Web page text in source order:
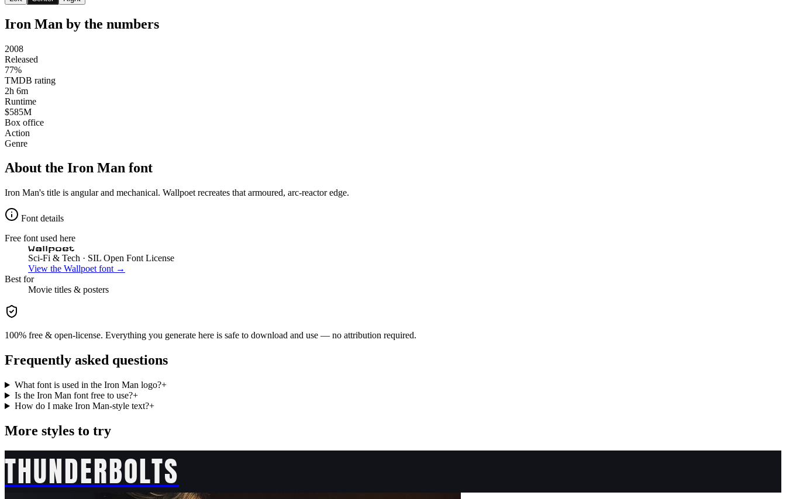
Iron Man by the numbers
2008
Released
77%
TMDB rating
2h 6m
Runtime
$585M
Box office
Action
Genre
About the Iron Man font
Iron Man's title is angular and mechanical. Wallpoet recreates that armoured, arc-reactor edge.
Font details
Free font used here
Wallpoet
Sci-Fi & Tech · SIL Open Font License
View the Wallpoet font →
Best for
Movie titles & posters
100% free & open-license. Everything you generate here is safe to download and use — no attribution required.
Frequently asked questions
What font is used in the Iron Man logo?+
Is the Iron Man font free to use?+
How do I make Iron Man-style text?+
More styles to try
THUNDERBOLTS